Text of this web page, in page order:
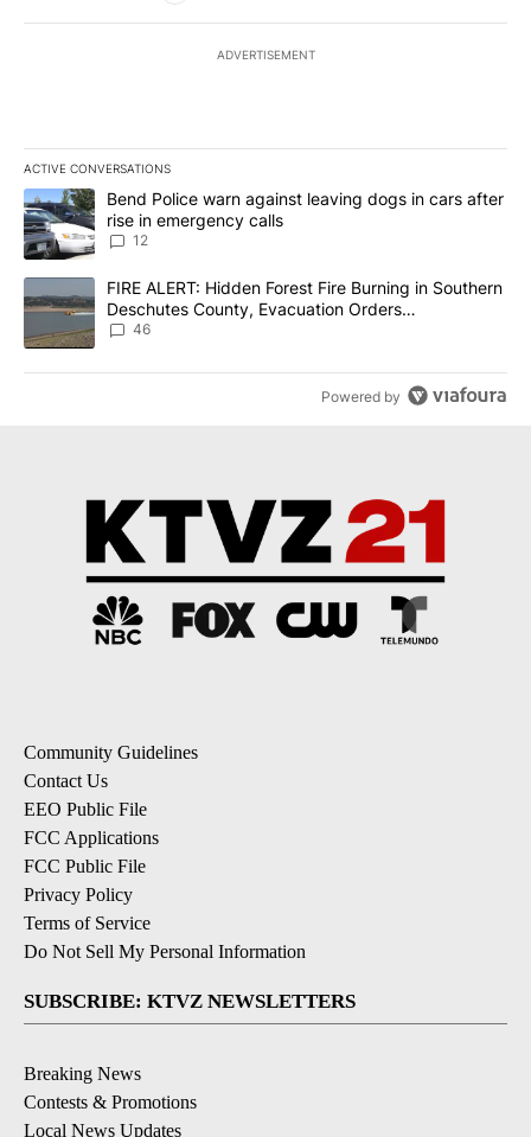
ADVERTISEMENT
ACTIVE CONVERSATIONS
The following is a list of the most commented articles in the last
A trending article titled "Bend Police warn against leaving dogs
Bend Police warn against leaving dogs in cars after
rise in emergency calls
12
A trending article titled "FIRE ALERT: Hidden Forest Fire
FIRE ALERT: Hidden Forest Fire Burning in Southern
Deschutes County, Evacuation Orders
Implemented
46
Powered by
Community Guidelines
Contact Us
EEO Public File
FCC Applications
FCC Public File
Privacy Policy
Terms of Service
Do Not Sell My Personal Information
SUBSCRIBE: KTVZ NEWSLETTERS
Breaking News
Contests & Promotions
Local News Updates